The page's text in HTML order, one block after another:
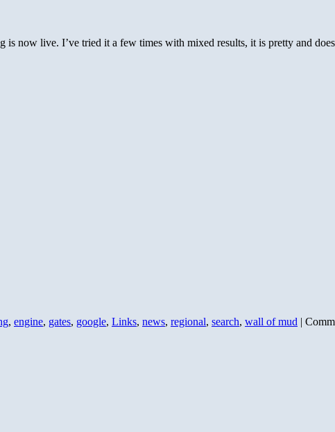
now live. I’ve tried it a few times with mixed results, it is pretty and
, engine, gates, google, Links, news, regional, search, wall of mud |